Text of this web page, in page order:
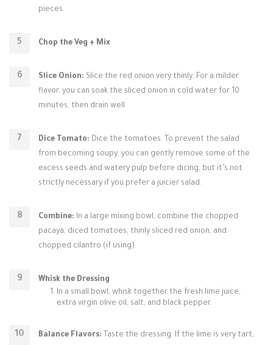
pieces.
Chop the Veg + Mix
Slice Onion: Slice the red onion very thinly. For a milder
flavor, you can soak the sliced onion in cold water for 10
minutes, then drain well.
Dice Tomato: Dice the tomatoes. To prevent the salad
from becoming soupy, you can gently remove some of the
excess seeds and watery pulp before dicing, but it’s not
strictly necessary if you prefer a juicier salad.
Combine: In a large mixing bowl, combine the chopped
pacaya, diced tomatoes, thinly sliced red onion, and
chopped cilantro (if using).
Whisk the Dressing
In a small bowl, whisk together the fresh lime juice,
extra virgin olive oil, salt, and black pepper.
Balance Flavors: Taste the dressing. If the lime is very tart,